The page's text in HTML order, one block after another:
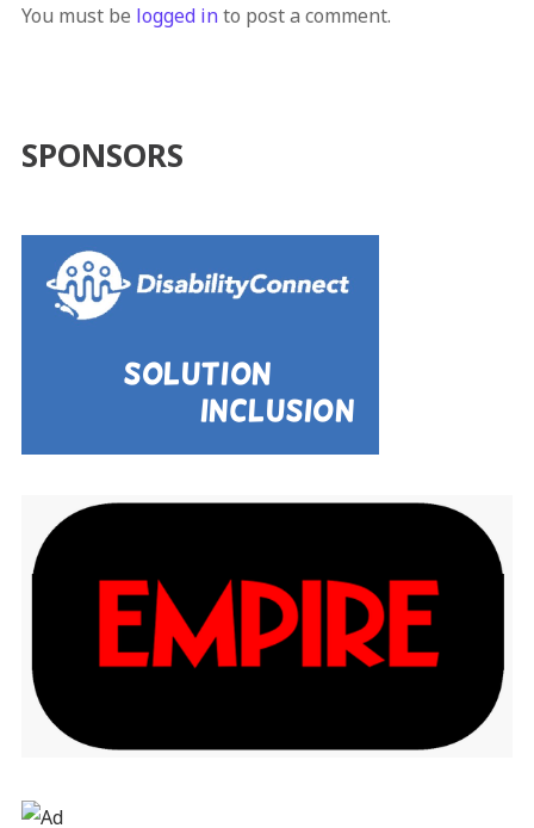
You must be logged into post a comment.
SPONSORS